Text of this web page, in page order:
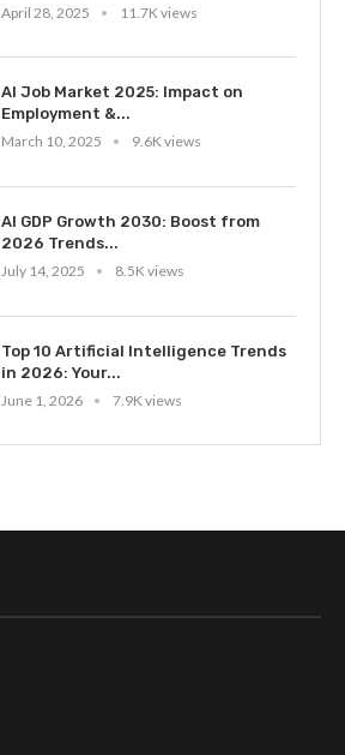
April 28, 2025
11.7K views
AI Job Market 2025: Impact on
Employment &...
March 10, 2025
9.6K views
AI GDP Growth 2030: Boost from
2026 Trends...
July 14, 2025
8.5K views
Top 10 Artificial Intelligence Trends
in 2026: Your...
June 1, 2026
7.9K views